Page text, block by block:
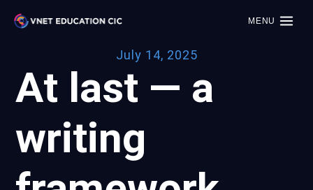
MENU
July 14, 2025
At last — a
writing